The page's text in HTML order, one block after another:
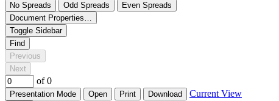
No Spreads
Odd Spreads
Even Spreads
Document Properties…
Toggle Sidebar
Find
Previous
Next
of 0
Presentation Mode Open Print Download Current View